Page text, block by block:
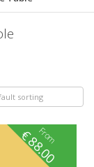
From
€88.00